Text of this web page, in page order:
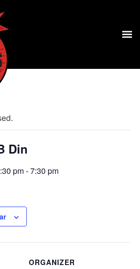
Din
pm-7:30 pm
ORGANIZER